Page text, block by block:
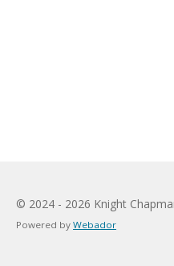
© 2024 - 2026 Knight
Powered by Webador